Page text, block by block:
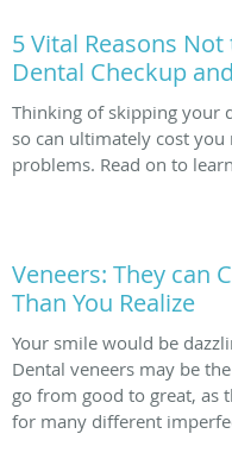
5 Vital Reasons
Dental Checkup
Thinking of skipping your
so can ultimately cost
problems. Read on to
Veneers: They can
Than You Realize
Your smile would be
Dental veneers may be
go from good to great, as
for many different